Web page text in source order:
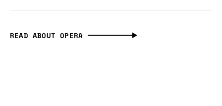
READ ABOUT OPERA